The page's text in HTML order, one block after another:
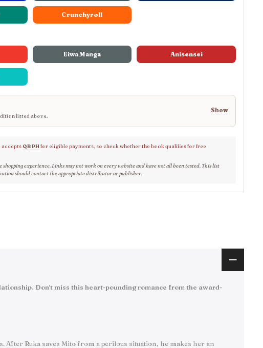
Crunchyroll
Eiwa Manga Anisensei
listed above.
Show
accepts QR PHfor eligible payments, so check whether the book qualifies for free
experience. Links may not work on every website and have not all been tested. This list
should contact the appropriate distributor or publisher.
Don't miss this heart-pounding romance from the award-
After Ruka saves Mito from a perilous situation, he makes her an